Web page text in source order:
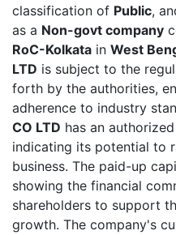
classification of Public,
as a Non-govt company
RoC-Kolkata in West
LTD is subject to the
forth by the authorities,
adherence to industry
CO LTD has an
indicating its potential to
business. The paid-up
showing the financial
shareholders to support
growth. The company's